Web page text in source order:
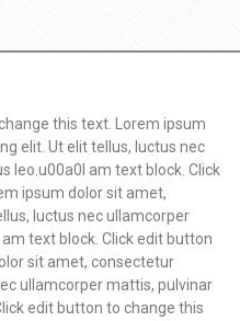
this text. Lorem ipsum
elit. Ut elit tellus, luctus nec
leo.u00a0I am text block. Click
ipsum dolor sit amet,
luctus nec ullamcorper
text block. Click edit button
sit amet, consectetur
ullamcorper mattis, pulvinar
edit button to change this